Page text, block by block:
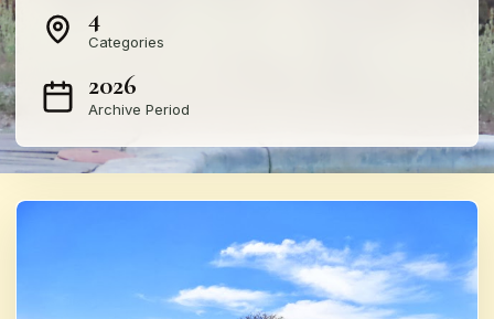
4
Categories
2026
Archive Period